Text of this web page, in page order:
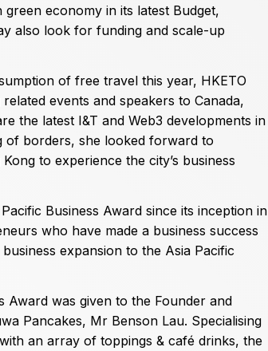
economy in its latest Budget,
also look for funding and scale-up
of free travel this year, HKETO
events and speakers to Canada,
the latest I&T and Web3 developments in
of borders, she looked forward to
to experience the city’s business
Business Award since its inception in
who have made a business success
expansion to the Asia Pacific
Award was given to the Founder and
Pancakes, Mr Benson Lau. Specialising
an array of toppings & café drinks, the